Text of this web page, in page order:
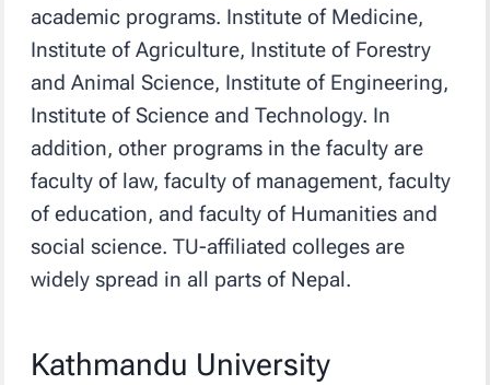
academic programs. Institute of Medicine,
Institute of Agriculture, Institute of Forestry
and Animal Science, Institute of Engineering,
Institute of Science and Technology. In
addition, other programs in the faculty are
faculty of law, faculty of management, faculty
of education, and faculty of Humanities and
social science. TU-affiliated colleges are
widely spread in all parts of Nepal.
Kathmandu University